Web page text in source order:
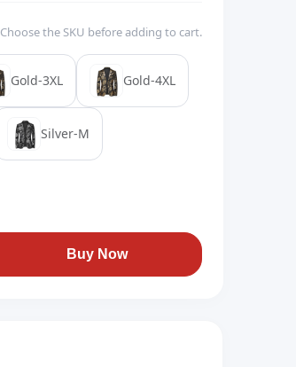
Choose the SKU before adding to cart.
Gold-3XL Gold-4XL
Silver-M
Buy Now